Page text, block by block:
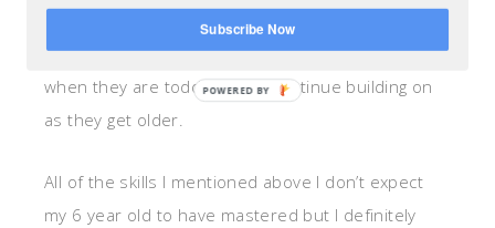
. Most of the skills she mentions
on this list are things we can teach our children
when they are toddlers and continue building on
as they get older.
All of the skills I mentioned above I don’t expect
my 6 year old to have mastered but I definitely
Subscribe Now